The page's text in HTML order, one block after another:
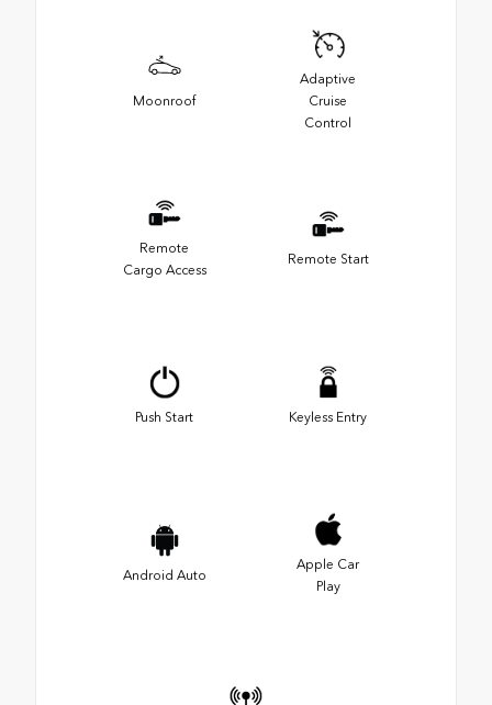
Moonroof
Adaptive
Cruise
Control
Remote
Cargo Access
Remote Start
Push Start Keyless Entry
Android Auto
Apple Car
Play